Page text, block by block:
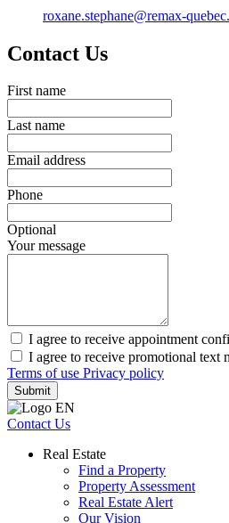
roxane.stephane@remax-
Contact Us
First name
Last name
Email address
Phone
Optional
Your message
I agree to receive appointment
I agree to receive promotional text
Terms of use Privacy policy
Submit
Contact Us
Real Estate
Find a Property
Property Assessment
Real Estate Alert
Our Vision